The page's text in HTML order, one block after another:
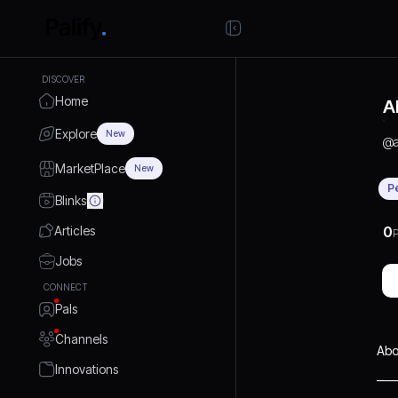
DISCOVER
Home
Explore New
MarketPlace New
Blinks
Articles
Jobs
CONNECT
Pals
Channels
Innovations
@
0